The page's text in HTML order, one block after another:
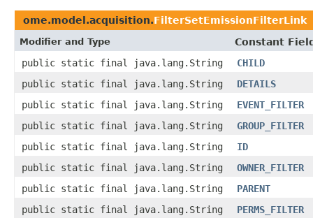
ome.model.acquisition.FilterSetEmissionFilterLink
Modifier and Type
Constant
public static final java.lang.String
CHILD
public static final java.lang.String
DETAILS
public static final java.lang.String
EVENT_FILTER
public static final java.lang.String
GROUP_FILTER
public static final java.lang.String
ID
public static final java.lang.String
OWNER_FILTER
public static final java.lang.String
PARENT
public static final java.lang.String
PERMS_FILTER